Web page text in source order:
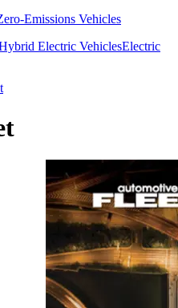
Emissions Vehicles
Electric VehiclesElectric